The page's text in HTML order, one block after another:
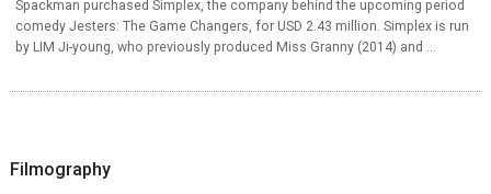
Spackman purchased Simplex, the company behind the upcoming period
comedy Jesters: The Game Changers, for USD 2.43 million. Simplex is run
by LIM Ji-young, who previously produced Miss Granny (2014) and ...
Filmography